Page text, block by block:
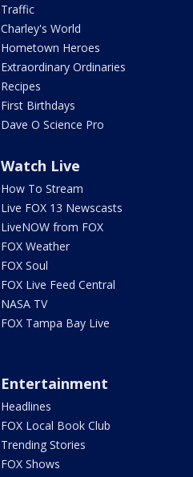
Traffic
Charley's World
Hometown Heroes
Extraordinary Ordinaries
Recipes
First Birthdays
Dave O Science Pro
Watch Live
How To Stream
Live FOX 13 Newscasts
LiveNOW from FOX
FOX Weather
FOX Soul
FOX Live Feed Central
NASA TV
FOX Tampa Bay Live
Entertainment
Headlines
FOX Local Book Club
Trending Stories
FOX Shows